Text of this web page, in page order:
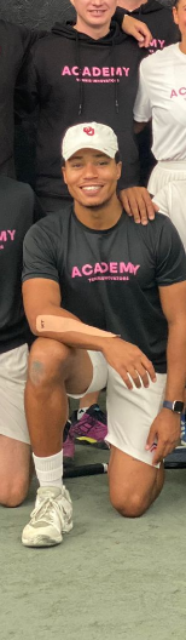
CLIENT
ABOUT US
RESOURCES
SEARCH
FOR: